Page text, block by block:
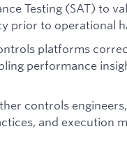
Testing (SAT) to
prior to operational
platforms
performance
controls
and execution